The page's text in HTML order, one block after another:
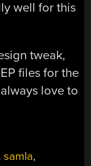
well for this
tweak,
files for the
love to
samla,